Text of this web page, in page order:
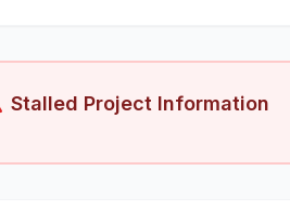
Stalled Project Information